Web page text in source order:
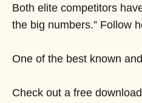
Both elite competitors
the big numbers.” Follow
One of the best known
Check out a free